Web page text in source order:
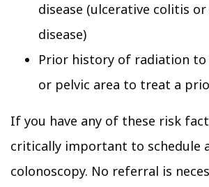
disease (ulcerative colitis or
disease)
Prior history of radiation to
or pelvic area to treat a
If you have any of these risk
critically important to schedule
colonoscopy. No referral is